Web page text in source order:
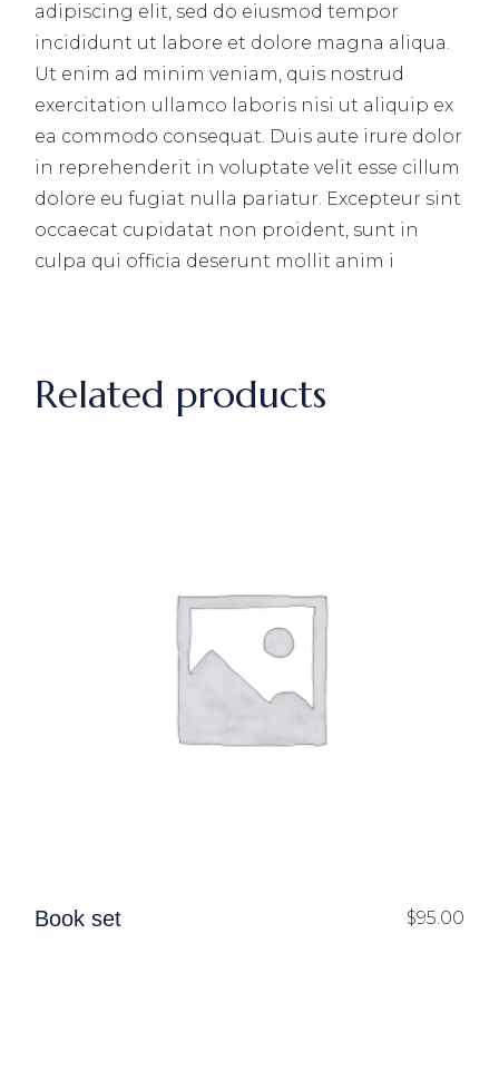
adipiscing elit, sed do eiusmod tempor
incididunt ut labore et dolore magna aliqua.
Ut enim ad minim veniam, quis nostrud
exercitation ullamco laboris nisi ut aliquip ex
ea commodo consequat. Duis aute irure dolor
in reprehenderit in voluptate velit esse cillum
dolore eu fugiat nulla pariatur. Excepteur sint
occaecat cupidatat non proident, sunt in
culpa qui officia deserunt mollit anim i
Related products
Book set $95.00